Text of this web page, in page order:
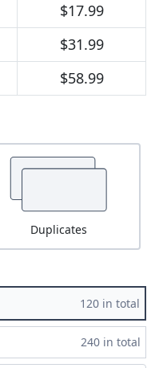
$17.99
$31.99
$58.99
Duplicates
120 in total
240 in total